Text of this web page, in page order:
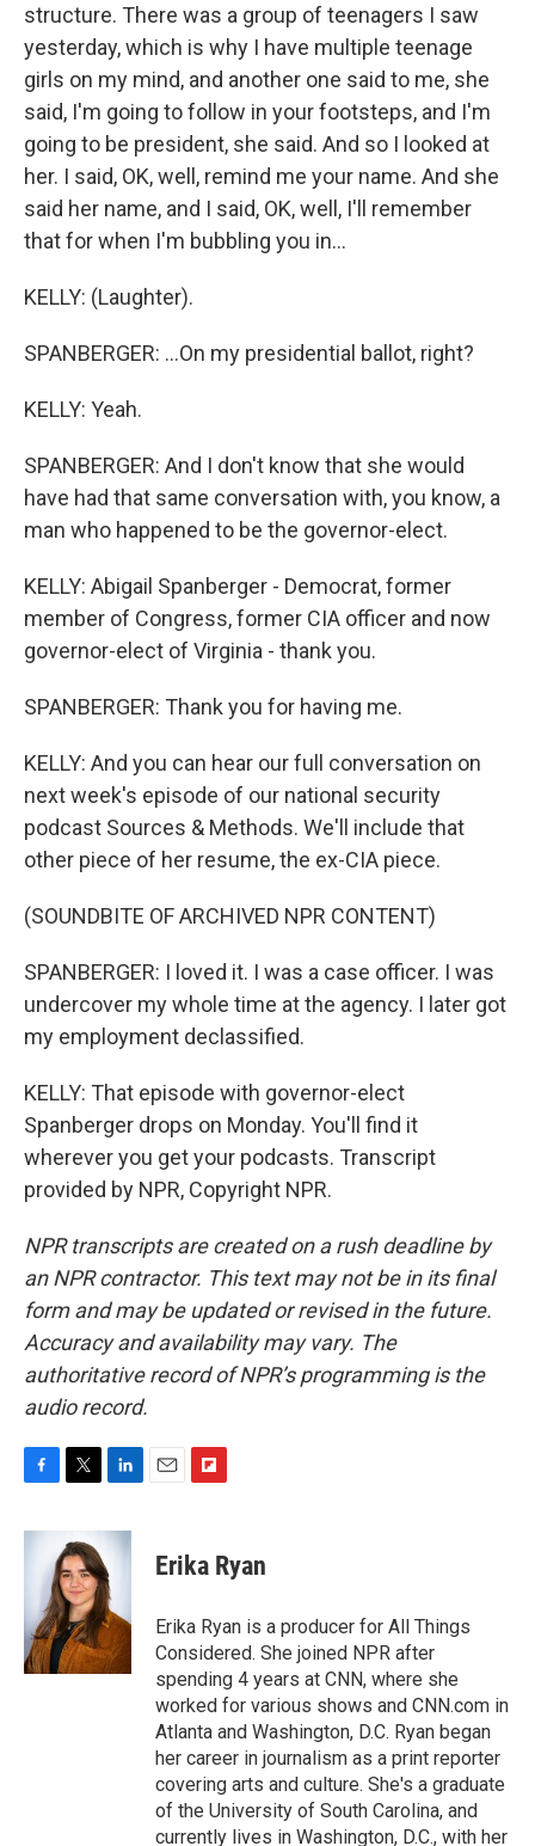
structure. There was a group of teenagers I saw
yesterday, which is why I have multiple teenage
girls on my mind, and another one said to me, she
said, I'm going to follow in your footsteps, and I'm
going to be president, she said. And so I looked at
her. I said, OK, well, remind me your name. And she
said her name, and I said, OK, well, I'll remember
that for when I'm bubbling you in...
KELLY: (Laughter).
SPANBERGER: ...On my presidential ballot, right?
KELLY: Yeah.
SPANBERGER: And I don't know that she would
have had that same conversation with, you know, a
man who happened to be the governor-elect.
KELLY: Abigail Spanberger - Democrat, former
member of Congress, former CIA officer and now
governor-elect of Virginia - thank you.
SPANBERGER: Thank you for having me.
KELLY: And you can hear our full conversation on
next week's episode of our national security
podcast Sources & Methods. We'll include that
other piece of her resume, the ex-CIA piece.
(SOUNDBITE OF ARCHIVED NPR CONTENT)
SPANBERGER: I loved it. I was a case officer. I was
undercover my whole time at the agency. I later got
my employment declassified.
KELLY: That episode with governor-elect
Spanberger drops on Monday. You'll find it
wherever you get your podcasts. Transcript
provided by NPR, Copyright NPR.
NPR transcripts are created on a rush deadline by
an NPR contractor. This text may not be in its final
form and may be updated or revised in the future.
Accuracy and availability may vary. The
authoritative record of NPR’s programming is the
audio record.
c
o
k
t
t
e
r
n
e
d
I
n
p
b
a
r
d
Erika Ryan
Erika Ryan is a producer for All Things
Considered. She joined NPR after
spending 4 years at CNN, where she
worked for various shows and CNN.com in
Atlanta and Washington, D.C. Ryan began
her career in journalism as a print reporter
covering arts and culture. She's a graduate
of the University of South Carolina, and
currently lives in Washington, D.C., with her